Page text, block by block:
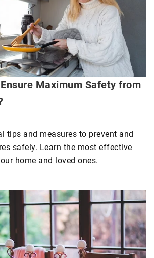
Maximum Safety from
tips and measures to prevent and
safely. Learn the most effective
home and loved ones.